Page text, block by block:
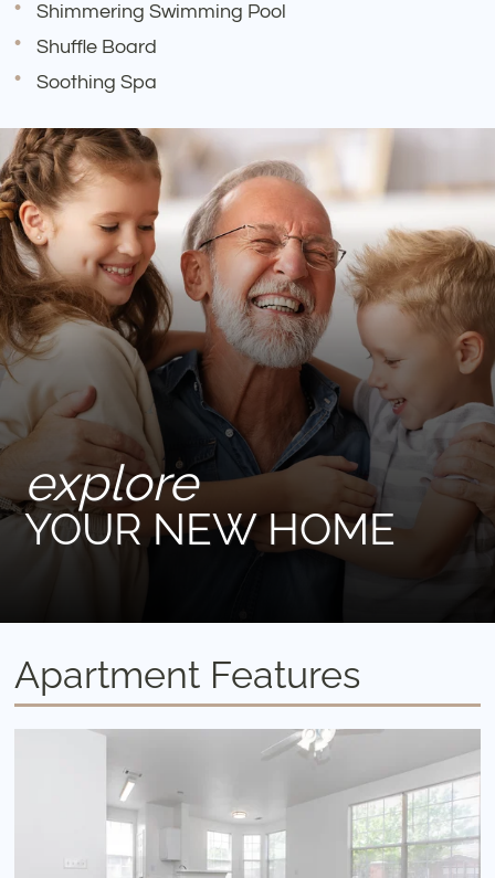
Shimmering Swimming Pool
Shuffle Board
Soothing Spa
explore
YOUR NEW HOME
Apartment Features